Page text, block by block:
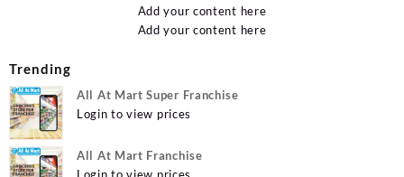
Add your content here
Add your content here
Trending
All At Mart Super Franchise
Login to view prices
All At Mart Franchise